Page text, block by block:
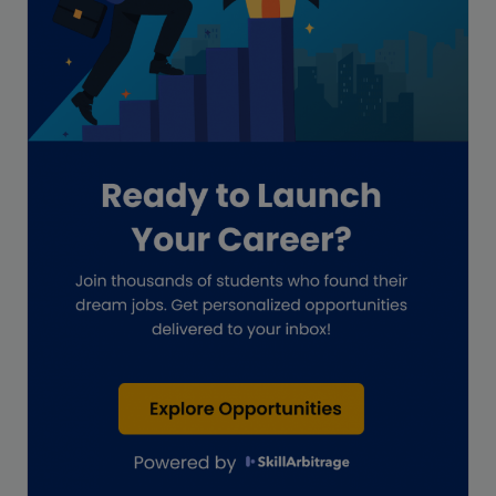
Global Accounting Opportunities
Guide for businesses
Hiring
Impact on India
Independent Director
Investment Banking Opportunities
lifestyle copywriting
Marketing techniques